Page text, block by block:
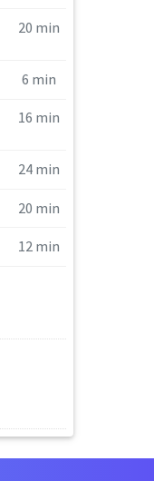
20 min
6 min
16 min
24 min
20 min
12 min